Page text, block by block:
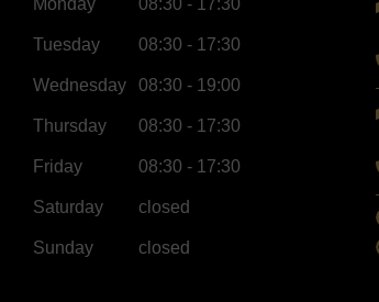
Monday 08:30 - 17:30
Tuesday 08:30 - 17:30
Wednesday 08:30 - 19:00
Thursday 08:30 - 17:30
Friday 08:30 - 17:30
Saturday closed
Sunday closed